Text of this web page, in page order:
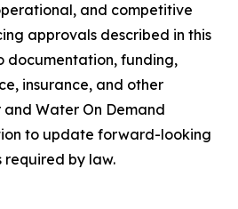
and competitive
approvals described in this
documentation, funding,
insurance, and other
Water On Demand
to update forward-looking
required by law.